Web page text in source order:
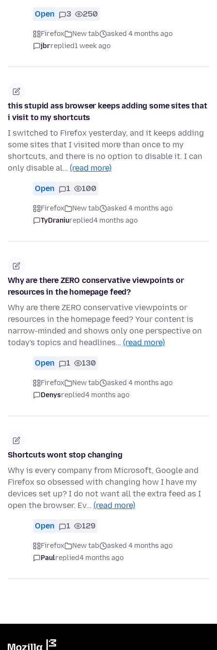
Open 3 250
Firefox New tab
asked 4 months ago
jbrreplied1 week ago
this stupid ass browser keeps adding some sites that
i visit to my shortcuts
I switched to Firefox yesterday, and it keeps adding
some sites that I visited more than once to my
shortcuts, and there is no option to disable it. I can
only disable al… (read more)
Open 1 100
Firefox New tab
asked 4 months ago
TyDraniureplied4 months ago
Why are there ZERO conservative viewpoints or
resources in the homepage feed?
Why are there ZERO conservative viewpoints or
resources in the homepage feed? Your content is
narrow-minded and shows only one perspective on
today's topics and headlines… (read more)
Open 1 130
Firefox New tab
asked 4 months ago
Denysreplied4 months ago
Shortcuts wont stop changing
Why is every company from Microsoft, Google and
Firefox so obsessed with changing how I have my
devices set up? I do not want all the extra feed as I
open the browser. Ev… (read more)
Open 1 129
Firefox New tab
asked 4 months ago
Paulreplied4 months ago